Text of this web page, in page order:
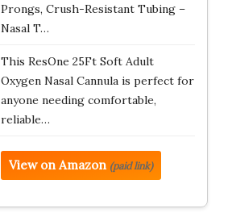
Prongs, Crush-Resistant Tubing –
Nasal T…
This ResOne 25Ft Soft Adult
Oxygen Nasal Cannula is perfect for
anyone needing comfortable,
reliable…
View on Amazon (paid link)